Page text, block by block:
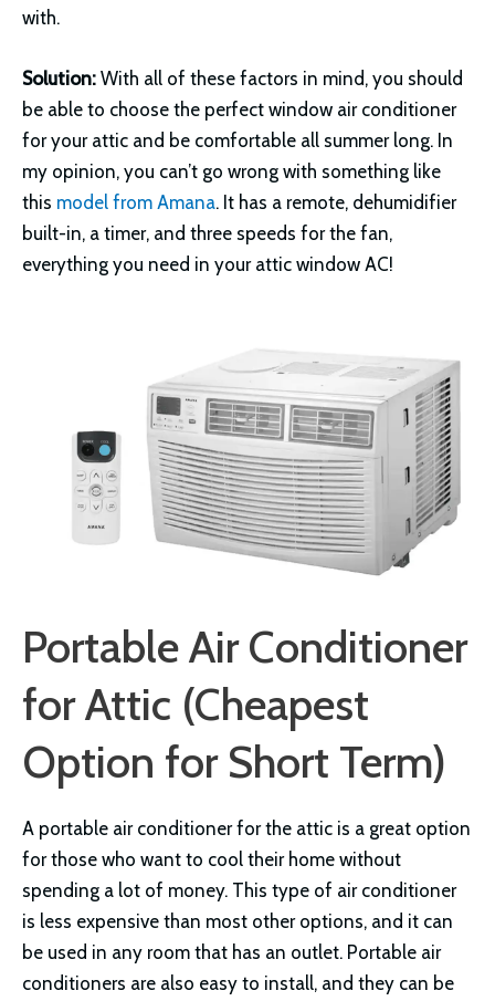
with.
Solution: With all of these factors in mind, you should
be able to choose the perfect window air conditioner
for your attic and be comfortable all summer long. In
my opinion, you can’t go wrong with something like
this model from Amana. It has a remote, dehumidifier
built-in, a timer, and three speeds for the fan,
everything you need in your attic window AC!
Portable Air Conditioner
for Attic (Cheapest
Option for Short Term)
A portable air conditioner for the attic is a great option
for those who want to cool their home without
spending a lot of money. This type of air conditioner
is less expensive than most other options, and it can
be used in any room that has an outlet. Portable air
conditioners are also easy to install, and they can be